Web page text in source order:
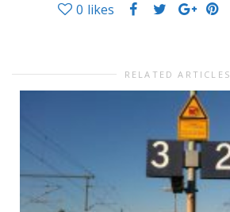
0 likes
RELATED ARTICLES